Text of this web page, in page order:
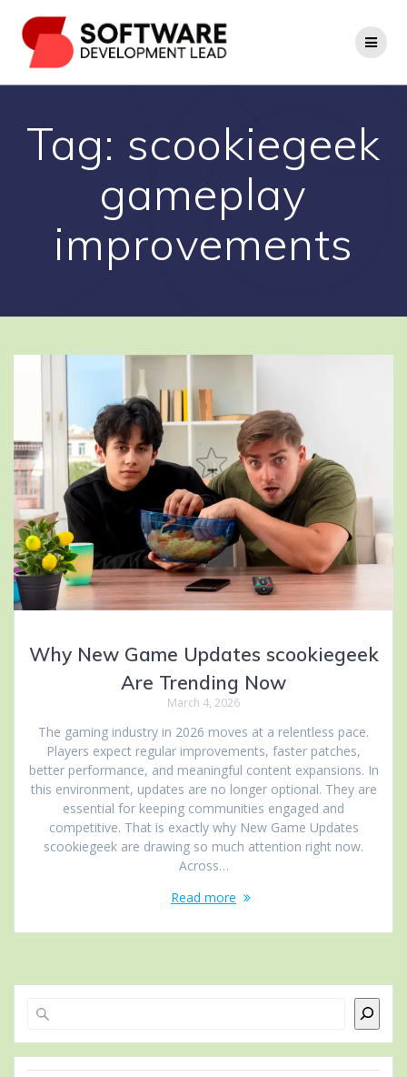
to
content
Tag: scookiegeek
gameplay
improvements
Why New Game Updates scookiegeek
Are Trending Now
March 4, 2026
The gaming industry in 2026 moves at a relentless pace.
Players expect regular improvements, faster patches,
better performance, and meaningful content expansions. In
this environment, updates are no longer optional. They are
essential for keeping communities engaged and
competitive. That is exactly why New Game Updates
scookiegeek are drawing so much attention right now.
Across…
Read more